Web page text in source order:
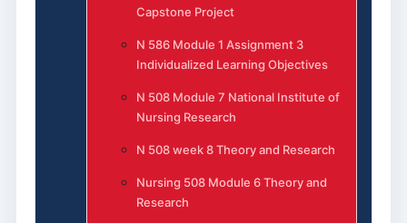
Capstone Project
N 586 Module 1 Assignment 3
Individualized Learning Objectives
N 508 Module 7 National Institute of
Nursing Research
N 508 week 8 Theory and Research
Nursing 508 Module 6 Theory and
Research